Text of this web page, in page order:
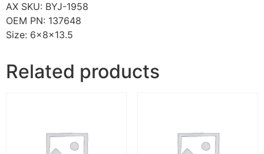
AX SKU: BYJ-1958
OEM PN: 137648
Size: 6x8x13.5
Related products